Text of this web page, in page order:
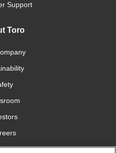
Support
Toro